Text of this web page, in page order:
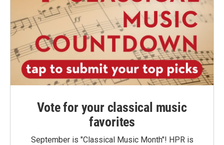
Vote for your classical music
favorites
September is "Classical Music Month"! HPR is